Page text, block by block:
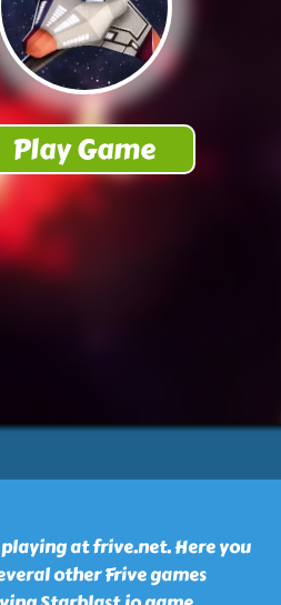
at frive.net. Here you
other Frive games